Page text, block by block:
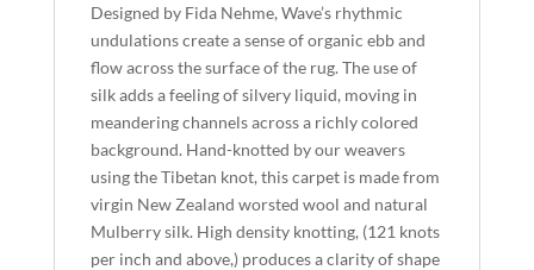
Designed by Fida Nehme, Wave’s rhythmic
undulations create a sense of organic ebb and
flow across the surface of the rug. The use of
silk adds a feeling of silvery liquid, moving in
meandering channels across a richly colored
background. Hand-knotted by our weavers
using the Tibetan knot, this carpet is made from
virgin New Zealand worsted wool and natural
Mulberry silk. High density knotting, (121 knots
per inch and above,) produces a clarity of shape